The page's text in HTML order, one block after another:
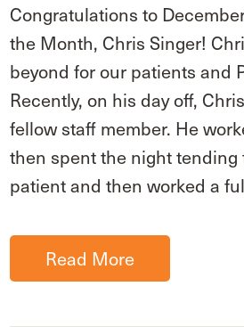
Congratulations to
the Month, Chris Singer!
beyond for our patients and
Recently, on his day off,
fellow staff member. He
then spent the night tending
patient and then worked a
Read More